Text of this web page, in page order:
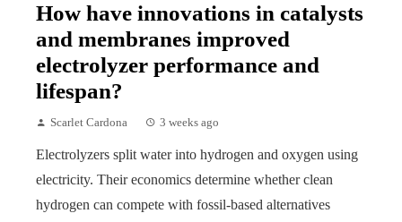
How have innovations in catalysts
and membranes improved
electrolyzer performance and
lifespan?
Scarlet Cardona 3 weeks ago
Electrolyzers split water into hydrogen and oxygen using
electricity. Their economics determine whether clean
hydrogen can compete with fossil-based alternatives